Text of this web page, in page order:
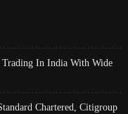
Trading In India With Wide
Chartered, Citigroup